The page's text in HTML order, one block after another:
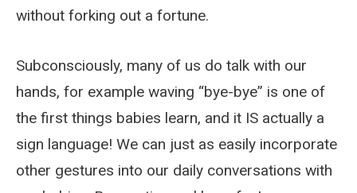
without forking out a fortune.
Subconsciously, many of us do talk with our
hands, for example waving “bye-bye” is one of
the first things babies learn, and it IS actually a
sign language! We can just as easily incorporate
other gestures into our daily conversations with